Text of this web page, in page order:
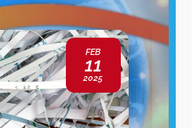
FEB
11
2025